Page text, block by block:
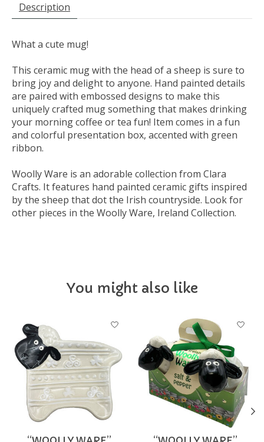
Description
What a cute mug!
This ceramic mug with the head of a sheep is sure to
bring joy and delight to anyone. Hand painted details
are paired with embossed designs to make this
uniquely crafted mug something that makes drinking
your morning coffee or tea fun! Item comes in a fun
and colorful presentation box, accented with green
ribbon.
Woolly Ware is an adorable collection from Clara
Crafts. It features hand painted ceramic gifts inspired
by the sheep that dot the Irish countryside. Look for
other pieces in the Woolly Ware, Ireland Collection.
You might also like
Product carousel items